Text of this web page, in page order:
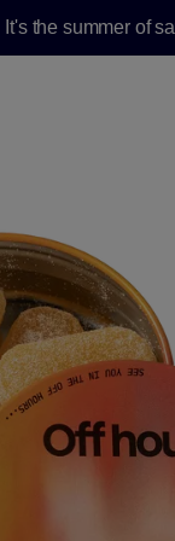
It's the summer of